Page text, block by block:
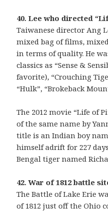
40. Lee who directed
Taiwanese director Ang
mixed bag of films,
in terms of quality. He
classics as “Sense &
favorite), “Crouching
“Hulk”, “Brokeback
The 2012 movie “Life of
of the same name by
title is an Indian boy
himself adrift for 227
Bengal tiger named
42. War of 1812 battle
The Battle of Lake Erie
of 1812 just off the Ohio